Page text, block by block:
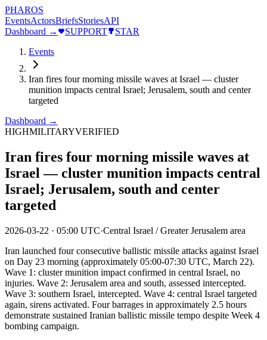
PHAROS
EventsActorsBriefsStoriesAPI
Dashboard →
SUPPORT
STAR
Events
Iran fires four morning missile waves at Israel — cluster
munition impacts central Israel; Jerusalem, south and center
targeted
Dashboard →
HIGHMILITARYVERIFIED
Iran fires four morning missile waves at
Israel — cluster munition impacts central
Israel; Jerusalem, south and center
targeted
2026-03-22 · 05:00 UTC·Central Israel / Greater Jerusalem area
Iran launched four consecutive ballistic missile attacks against Israel
on Day 23 morning (approximately 05:00-07:30 UTC, March 22).
Wave 1: cluster munition impact confirmed in central Israel, no
injuries. Wave 2: Jerusalem area and south, assessed intercepted.
Wave 3: southern Israel, intercepted. Wave 4: central Israel targeted
again, sirens activated. Four barrages in approximately 2.5 hours
demonstrate sustained Iranian ballistic missile tempo despite Week 4
bombing campaign.